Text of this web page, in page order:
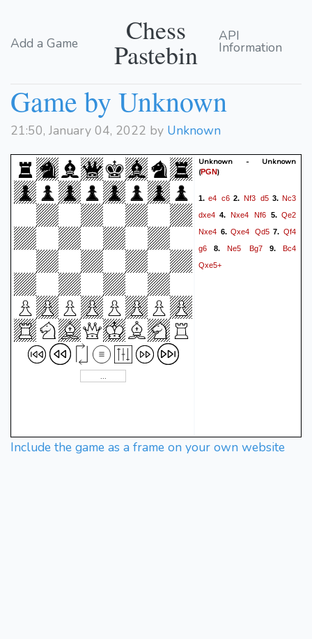
Add a Game Chess
Pastebin
API
Information
Game by Unknown
21:50, January 04, 2022 by Unknown
Unknown - Unknown
(PGN)
1.e4 c6 2. Nf3 d53.Nc3
dxe4 4. Nxe4 Nf6 5.Qe2
Nxe4 6.Qxe4 Qd57.Qf4
g6 8. Ne5 Bg7 9. Bc4
Qxe5+
Include the game as a frame on your own website